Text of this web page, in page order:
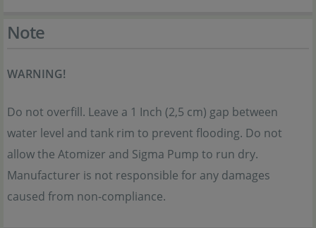
Note
WARNING!
Do not overfill. Leave a 1 Inch (2,5 cm) gap between
water level and tank rim to prevent flooding. Do not
allow the Atomizer and Sigma Pump to run dry.
Manufacturer is not responsible for any damages
caused from non-compliance.